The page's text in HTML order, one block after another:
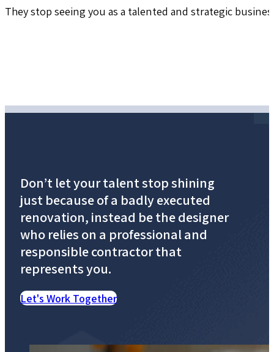
They stop seeing you as a talented and strategic
Don’t let your talent stop shining
just because of a badly executed
renovation, instead be the designer
who relies on a professional and
responsible contractor that
represents you.
Let's Work Together